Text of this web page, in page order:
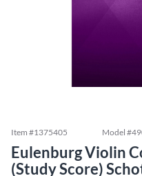
Item #1375405 Model #
Eulenburg Violin
(Study Score)